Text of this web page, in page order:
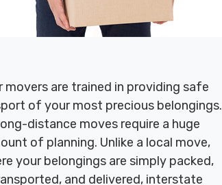
movers are trained in providing safe
of your most precious belongings.
distance moves require a huge
of planning. Unlike a local move,
your belongings are simply packed,
and delivered, interstate